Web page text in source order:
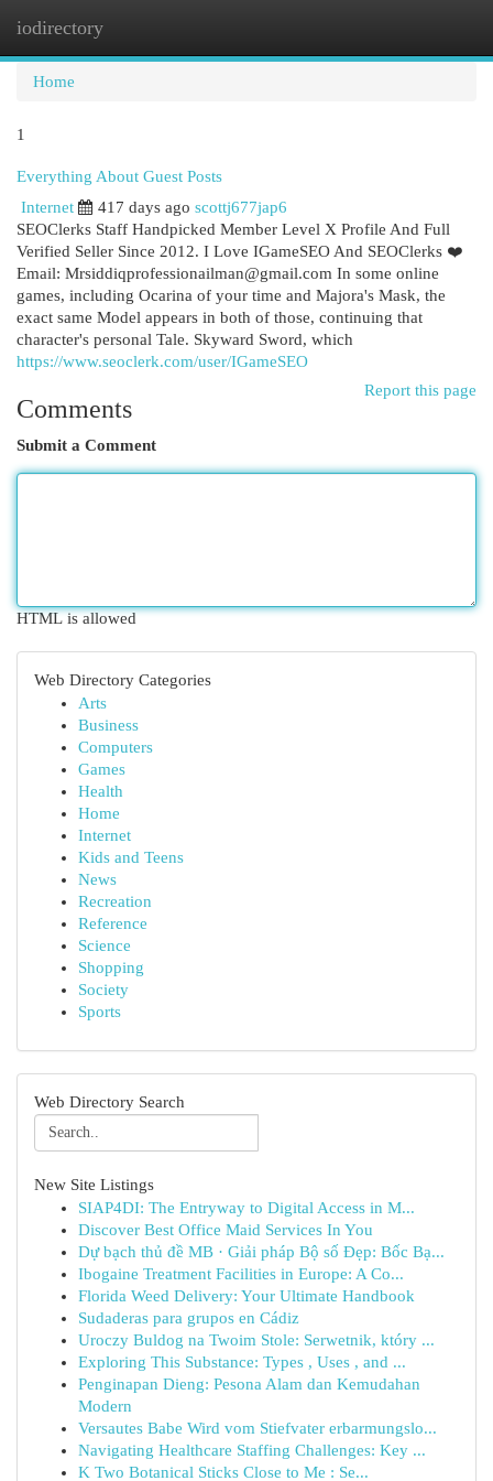
iodirectory
Home
1
Everything About Guest Posts
Internet
417 days ago scottj677jap6
SEOClerks Staff Handpicked Member Level X Profile And Full
Verified Seller Since 2012. I Love IGameSEO And SEOClerks ❤️
Email: Mrsiddiqprofessionailman@gmail.com In some online
games, including Ocarina of your time and Majora's Mask, the
exact same Model appears in both of those, continuing that
character's personal Tale. Skyward Sword, which
https://www.seoclerk.com/user/IGameSEO
Report this page
Comments
Submit a Comment
HTML is allowed
Web Directory Categories
Arts
Business
Computers
Games
Health
Home
Internet
Kids and Teens
News
Recreation
Reference
Science
Shopping
Society
Sports
Web Directory Search
New Site Listings
SIAP4DI: The Entryway to Digital Access in M...
Discover Best Office Maid Services In You
Dự bạch thủ đề MB · Giải pháp Bộ số Đẹp: Bốc Bạ...
Ibogaine Treatment Facilities in Europe: A Co...
Florida Weed Delivery: Your Ultimate Handbook
Sudaderas para grupos en Cádiz
Uroczy Buldog na Twoim Stole: Serwetnik, który ...
Exploring This Substance: Types , Uses , and ...
Penginapan Dieng: Pesona Alam dan Kemudahan
Modern
Versautes Babe Wird vom Stiefvater erbarmungslo...
Navigating Healthcare Staffing Challenges: Key ...
K Two Botanical Sticks Close to Me : Se...